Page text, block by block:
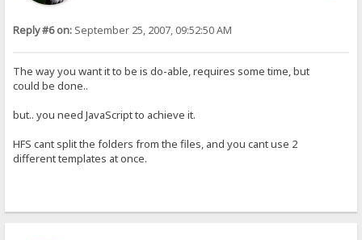
Reply #6 on: September 25, 2007, 09:52:50 AM
The way you want it to be is do-able, requires some time, but
could be done..
but.. you need JavaScript to achieve it.
HFS cant split the folders from the files, and you cant use 2
different templates at once.